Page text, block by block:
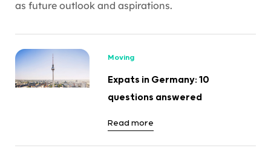
as future outlook and aspirations.
Moving
Expats in Germany: 10
questions answered
Read more